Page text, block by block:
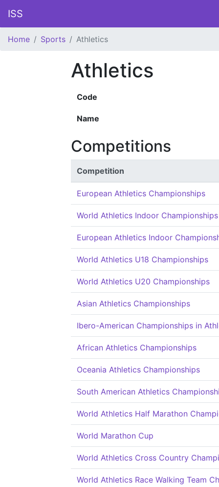
ISS
Home Sports Athletics
Athletics
Code
Name
Competitions
Competition
European Athletics Championships
World Athletics Indoor Championships
European Athletics Indoor
World Athletics U18 Championships
World Athletics U20 Championships
Asian Athletics Championships
Ibero-American Championships in
African Athletics Championships
Oceania Athletics Championships
South American Athletics
World Athletics Half Marathon
World Marathon Cup
World Athletics Cross Country
World Athletics Race Walking Team